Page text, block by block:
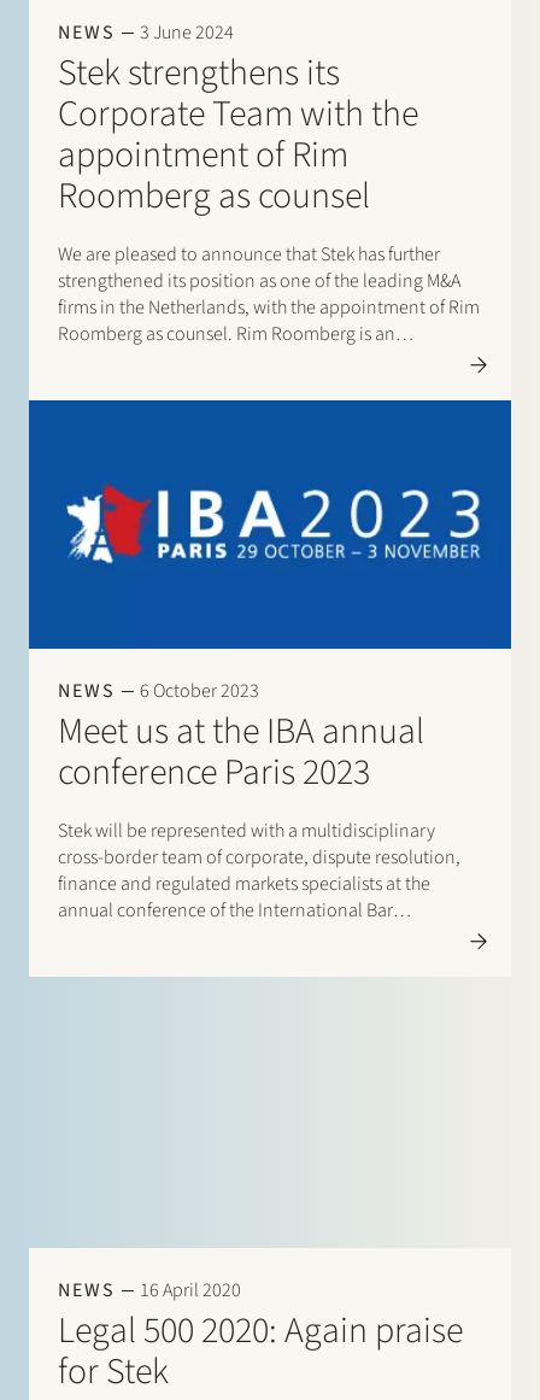
NEWS 3 June 2024
Stek strengthens its
Corporate Team with the
appointment of Rim
Roomberg as counsel
We are pleased to announce that Stek has further
strengthened its position as one of the leading M&A
firms in the Netherlands, with the appointment of Rim
Roomberg as counsel. Rim Roomberg is an
NEWS 6 October 2023
Meet us at the IBA annual
conference Paris 2023
Stek will be represented with a multidisciplinary
cross-border team of corporate, dispute resolution,
finance and regulated markets specialists at the
annual conference of the International Bar
NEWS 16 April 2020
Legal 500 2020: Again praise
for Stek